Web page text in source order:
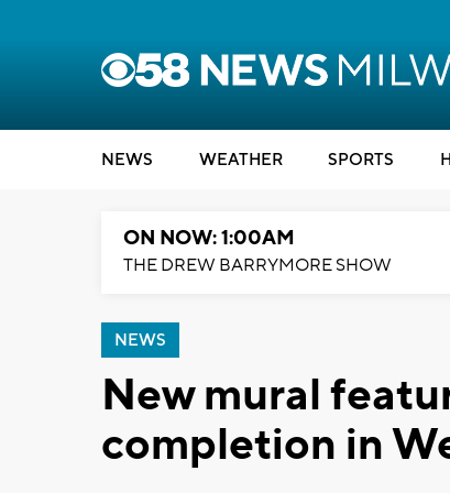
NEWS WEATHER SPORTS
ON NOW: 1:00AM
THE DREW BARRYMORE SHOW
NEWS
New mural
completion in